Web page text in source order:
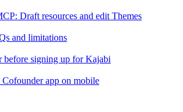
Draft resources and edit Themes
and limitations
before signing up for Kajabi
app on mobile